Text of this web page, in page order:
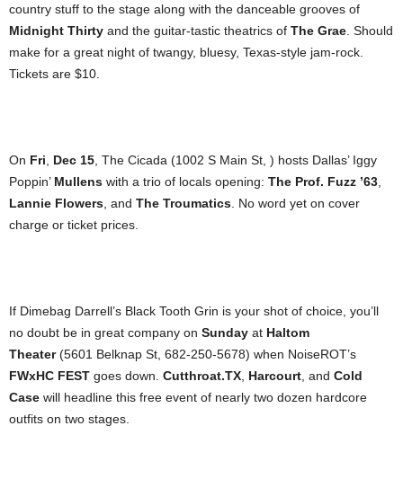
country stuff to the stage along with the danceable grooves of
Midnight Thirty and the guitar-tastic theatrics of The Grae . Should
make for a great night of twangy, bluesy, Texas-style jam-rock.
Tickets are $10.
On Fri Dec 15 , The Cicada (1002 S Main St, ) hosts Dallas’ Iggy
Poppin’ Mullens with a trio of locals opening: The Prof. Fuzz ’63
Lannie Flowers , and The Troumatics . No word yet on cover
charge or ticket prices.
If Dimebag Darrell’s Black Tooth Grin is your shot of choice, you’ll
no doubt be in great company on Sunday at Haltom
Theater(5601 Belknap St, 682-250-5678) when NoiseROT’s
FWxHC FEST goes down. Cutthroat.TX Harcourt , and Cold
Case will headline this free event of nearly two dozen hardcore
outfits on two stages.